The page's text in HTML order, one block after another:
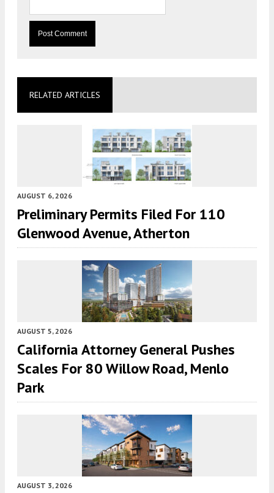
RELATED ARTICLES
AUGUST 6, 2026
Preliminary Permits Filed For 110
Glenwood Avenue, Atherton
AUGUST 5, 2026
California Attorney General Pushes
Scales For 80 Willow Road, Menlo
Park
AUGUST 3, 2026